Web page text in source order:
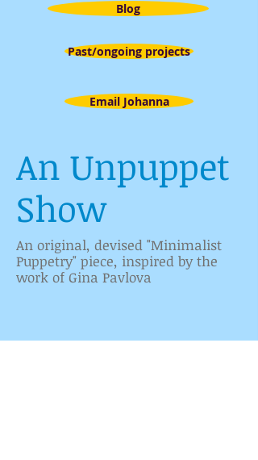
Blog
Past/ongoing projects
Email Johanna
An Unpuppet
Show
An original, devised "Minimalist
Puppetry" piece, inspired by the
work of Gina Pavlova
Cast